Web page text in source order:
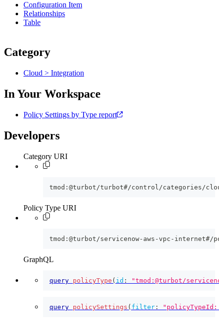
Configuration Item
Relationships
Table
Category
Cloud > Integration
In Your Workspace
Policy Settings by Type report
Developers
Category URI
tmod:@turbot/turbot#/control/categories/
Policy Type URI
tmod:@turbot/servicenow-aws-vpc-internet#/
GraphQL
query policyType ( id : "tmod:@turbot/
query policySettings ( filter :